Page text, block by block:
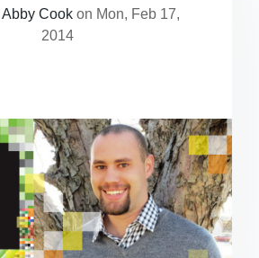
Abby Cook on Mon, Feb 17,
2014